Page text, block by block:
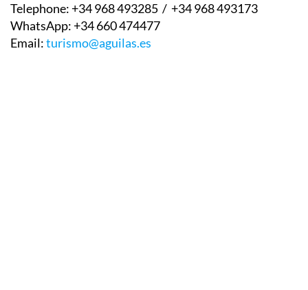
Telephone:+34 968 493285 / +34 968 493173
WhatsApp:+34 660 474477
Email:turismo@aguilas.es